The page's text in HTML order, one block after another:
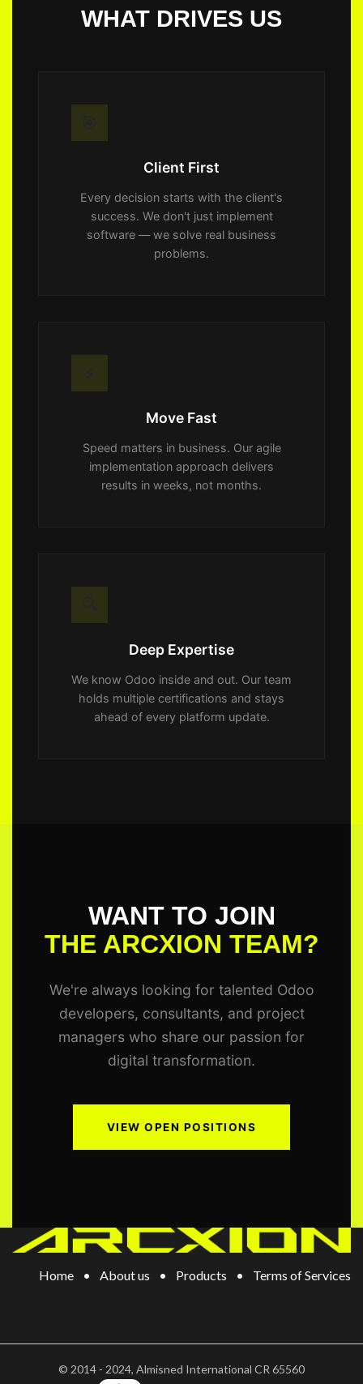
WHAT DRIVES US
Client First
Every decision starts with the client's
success. We don't just implement
software — we solve real business
problems.
Move Fast
Speed matters in business. Our agile
implementation approach delivers
results in weeks, not months.
Deep Expertise
We know Odoo inside and out. Our team
holds multiple certifications and stays
ahead of every platform update.
WANT TO JOIN
THE ARCXION TEAM?
We're always looking for talented Odoo
developers, consultants, and project
managers who share our passion for
digital transformation.
VIEW OPEN POSITIONS
Home • About us • Products • Terms of Services
© 2014 - 2024, Almisned International CR 65560